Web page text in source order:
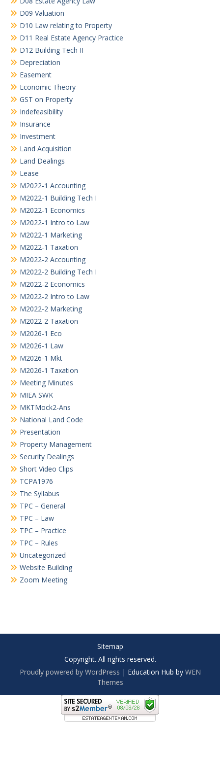
D09 Valuation
D10 Law relating to Property
D11 Real Estate Agency Practice
D12 Building Tech II
Depreciation
Easement
Economic Theory
GST on Property
Indefeasibility
Insurance
Investment
Land Acquisition
Land Dealings
Lease
M2022-1 Accounting
M2022-1 Building Tech I
M2022-1 Economics
M2022-1 Intro to Law
M2022-1 Marketing
M2022-1 Taxation
M2022-2 Accounting
M2022-2 Building Tech I
M2022-2 Economics
M2022-2 Intro to Law
M2022-2 Marketing
M2022-2 Taxation
M2026-1 Eco
M2026-1 Law
M2026-1 Mkt
M2026-1 Taxation
Meeting Minutes
MIEA SWK
MKTMock2-Ans
National Land Code
Presentation
Property Management
Security Dealings
Short Video Clips
TCPA1976
The Syllabus
TPC – General
TPC – Law
TPC – Practice
TPC – Rules
Uncategorized
Website Building
Zoom Meeting
Sitemap
Copyright. All rights reserved.
Proudly powered by WordPress | Education Hub by WEN
Themes